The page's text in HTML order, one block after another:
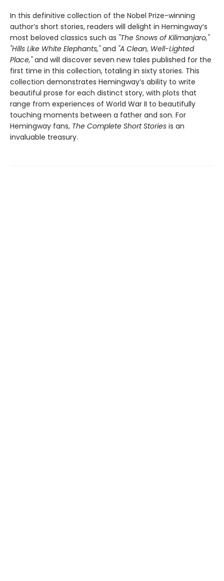
In this definitive collection of the Nobel Prize-winning
author’s short stories, readers will delight in Hemingway’s
most beloved classics such as "The Snows of Kilimanjaro,"
"Hills Like White Elephants,"and "A Clean, Well-Lighted
Place,"and will discover seven new tales published for the
first time in this collection, totaling in sixty stories. This
collection demonstrates Hemingway’s ability to write
beautiful prose for each distinct story, with plots that
range from experiences of World War II to beautifully
touching moments between a father and son. For
Hemingway fans, The Complete Short Stories is an
invaluable treasury.